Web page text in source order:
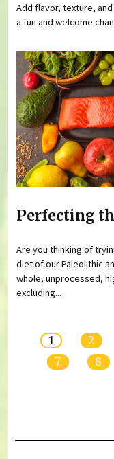
Add flavor, texture,
a fun and welcome
Perfecting
Are you thinking of
diet of our Paleolithic
whole, unprocessed,
excluding...
1 2
7
8